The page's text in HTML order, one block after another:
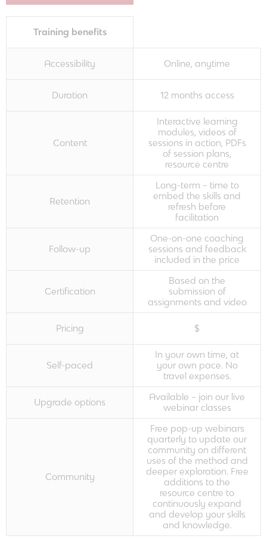
Training benefits
Accessibility Online, anytime
Duration 12 months access
Content
Interactive learning
modules, videos of
sessions in action, PDFs
of session plans,
resource centre
Retention
Long-term – time to
embed the skills and
refresh before
facilitation
Follow-up
One-on-one coaching
sessions and feedback
included in the price
Certification
Based on the
submission of
assignments and video
Pricing $
Self-paced
In your own time, at
your own pace. No
travel expenses.
Upgrade options
Available – join our live
webinar classes
Community
Free pop-up webinars
quarterly to update our
community on different
uses of the method and
deeper exploration. Free
additions to the
resource centre to
continuously expand
and develop your skills
and knowledge.